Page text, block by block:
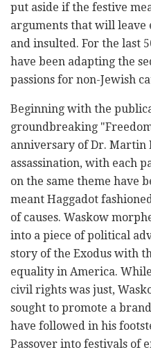
put aside if the festive
arguments that will leave
and insulted. For the last
have been adapting the
passions for non-Jewish
Beginning with the
groundbreaking
anniversary of Dr. Martin
assassination, with each
on the same theme have
meant Haggadot
of causes. Waskow
into a piece of political
story of the Exodus with
equality in America.
civil rights was just,
sought to promote a
have followed in his
Passover into festivals of